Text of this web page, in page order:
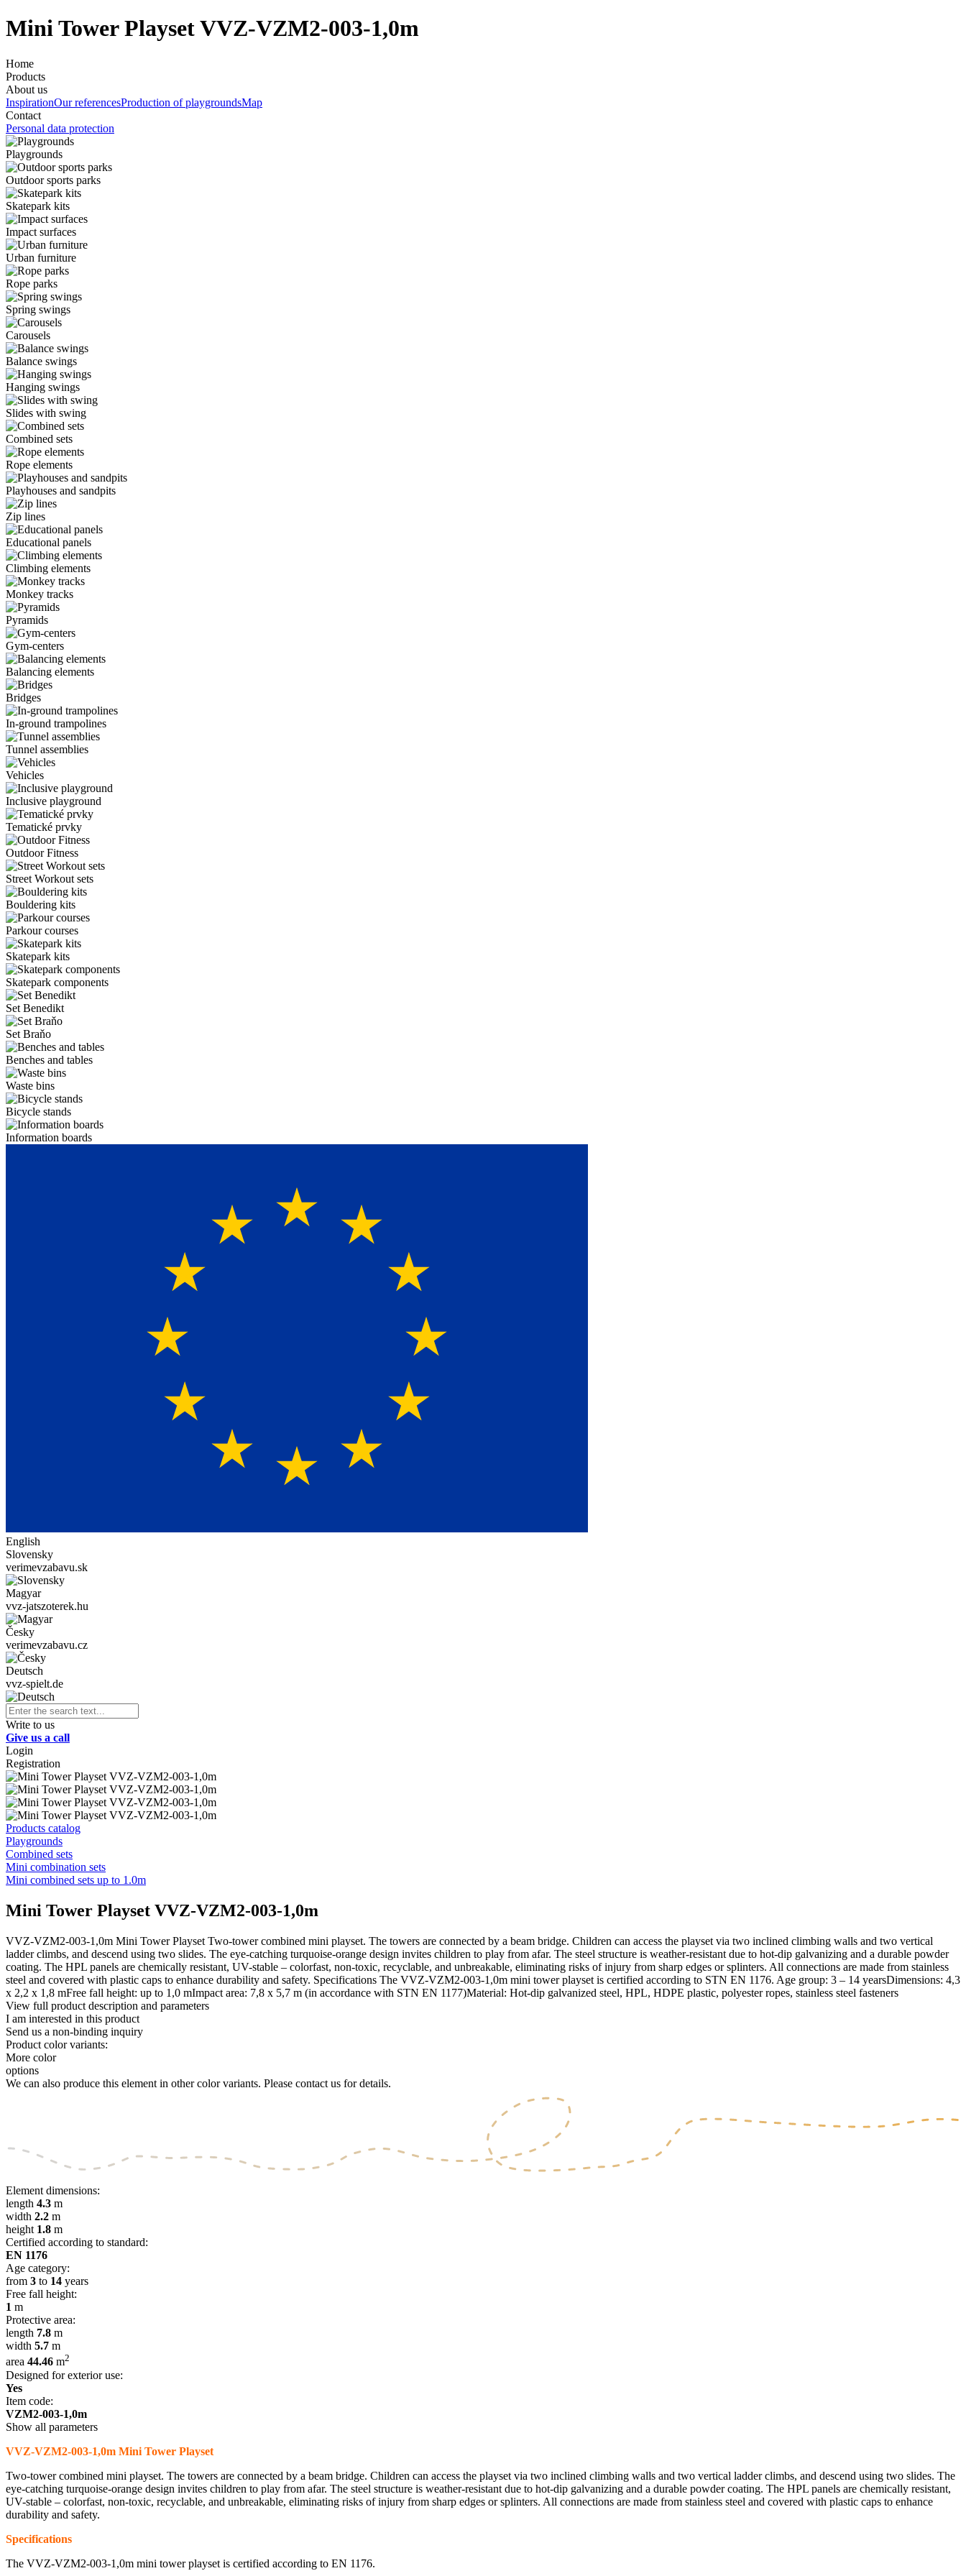
Mini Tower Playset VVZ-VZM2-003-1,0m
Home
Products
About us
InspirationOur referencesProduction of playgroundsMap
Contact
Personal data protection
Playgrounds
Outdoor sports parks
Skatepark kits
Impact surfaces
Urban furniture
Rope parks
Spring swings
Carousels
Balance swings
Hanging swings
Slides with swing
Combined sets
Rope elements
Playhouses and sandpits
Zip lines
Educational panels
Climbing elements
Monkey tracks
Pyramids
Gym-centers
Balancing elements
Bridges
In-ground trampolines
Tunnel assemblies
Vehicles
Inclusive playground
Tematické prvky
Outdoor Fitness
Street Workout sets
Bouldering kits
Parkour courses
Skatepark kits
Skatepark components
Set Benedikt
Set Braňo
Benches and tables
Waste bins
Bicycle stands
Information boards
English
Slovensky
verimevzabavu.sk
Magyar
vvz-jatszoterek.hu
Česky
verimevzabavu.cz
Deutsch
vvz-spielt.de
Write to us
Give us a call
Login
Registration
Products catalog
Playgrounds
Combined sets
Mini combination sets
Mini combined sets up to 1.0m
Mini Tower Playset VVZ-VZM2-003-1,0m
VVZ-VZM2-003-1,0m Mini Tower Playset Two-tower combined mini playset. The towers are connected by a beam bridge. Children can access the playset via two inclined climbing walls and two vertical
ladder climbs, and descend using two slides. The eye-catching turquoise-orange design invites children to play from afar. The steel structure is weather-resistant due to hot-dip galvanizing and a durable powder
coating. The HPL panels are chemically resistant, UV-stable – colorfast, non-toxic, recyclable, and unbreakable, eliminating risks of injury from sharp edges or splinters. All connections are made from stainless
steel and covered with plastic caps to enhance durability and safety. Specifications The VVZ-VZM2-003-1,0m mini tower playset is certified according to STN EN 1176. Age group: 3 – 14 yearsDimensions: 4,3
x 2,2 x 1,8 mFree fall height: up to 1,0 mImpact area: 7,8 x 5,7 m (in accordance with STN EN 1177)Material: Hot-dip galvanized steel, HPL, HDPE plastic, polyester ropes, stainless steel fasteners
View full product description and parameters
I am interested in this product
Send us a non-binding inquiry
Product color variants:
More color
options
We can also produce this element in other color variants. Please contact us for details.
Element dimensions:
length 4.3 m
width 2.2 m
height 1.8 m
Certified according to standard:
EN 1176
Age category:
from 3 to 14 years
Free fall height:
1 m
Protective area:
length 7.8 m
width 5.7 m
area 44.46 m2
Designed for exterior use:
Yes
Item code:
VZM2-003-1,0m
Show all parameters
VVZ-VZM2-003-1,0m Mini Tower Playset
Two-tower combined mini playset. The towers are connected by a beam bridge. Children can access the playset via two inclined climbing walls and two vertical ladder climbs, and descend using two slides. The
eye-catching turquoise-orange design invites children to play from afar. The steel structure is weather-resistant due to hot-dip galvanizing and a durable powder coating. The HPL panels are chemically resistant,
UV-stable – colorfast, non-toxic, recyclable, and unbreakable, eliminating risks of injury from sharp edges or splinters. All connections are made from stainless steel and covered with plastic caps to enhance
durability and safety.
Specifications
The VVZ-VZM2-003-1,0m mini tower playset is certified according to EN 1176.